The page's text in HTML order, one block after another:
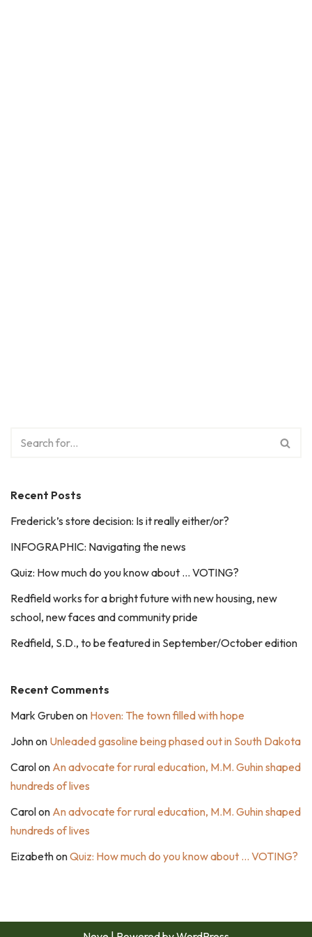
Recent Posts
Frederick’s store decision: Is it really either/or?
INFOGRAPHIC: Navigating the news
Quiz: How much do you know about … VOTING?
Redfield works for a bright future with new housing, new
school, new faces and community pride
Redfield, S.D., to be featured in September/October edition
Recent Comments
Mark Grubenon Hoven: The town filled with hope
Johnon Unleaded gasoline being phased out in South Dakota
Carolon An advocate for rural education, M.M. Guhin shaped
hundreds of lives
Carolon An advocate for rural education, M.M. Guhin shaped
hundreds of lives
EizabethonQuiz: How much do you know about … VOTING?